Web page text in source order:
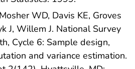
WD, Davis KE, Groves
J, Willem J. National Survey
Cycle 6: Sample design,
and variance estimation.